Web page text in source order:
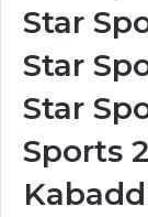
Star
Star
Star
Sports